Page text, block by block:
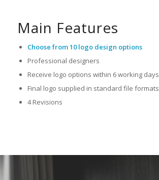
Main Features
Choose from 10 logo design options
Professional designers
Receive logo options within 6 working days
Final logo supplied in standard file formats
4 Revisions